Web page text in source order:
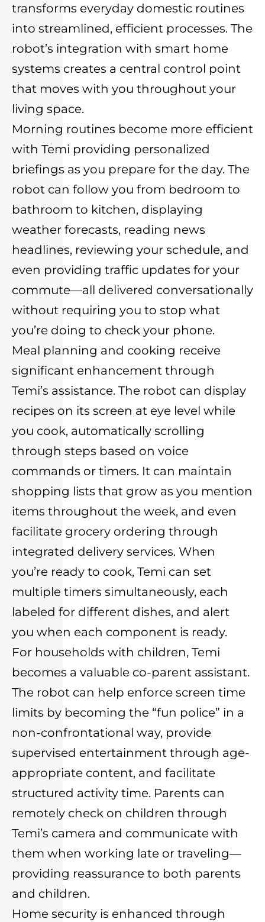
transforms everyday domestic routines
into streamlined, efficient processes. The
robot’s integration with smart home
systems creates a central control point
that moves with you throughout your
living space.
Morning routines become more efficient
with Temi providing personalized
briefings as you prepare for the day. The
robot can follow you from bedroom to
bathroom to kitchen, displaying
weather forecasts, reading news
headlines, reviewing your schedule, and
even providing traffic updates for your
commute—all delivered conversationally
without requiring you to stop what
you’re doing to check your phone.
Meal planning and cooking receive
significant enhancement through
Temi’s assistance. The robot can display
recipes on its screen at eye level while
you cook, automatically scrolling
through steps based on voice
commands or timers. It can maintain
shopping lists that grow as you mention
items throughout the week, and even
facilitate grocery ordering through
integrated delivery services. When
you’re ready to cook, Temi can set
multiple timers simultaneously, each
labeled for different dishes, and alert
you when each component is ready.
For households with children, Temi
becomes a valuable co-parent assistant.
The robot can help enforce screen time
limits by becoming the “fun police” in a
non-confrontational way, provide
supervised entertainment through age-
appropriate content, and facilitate
structured activity time. Parents can
remotely check on children through
Temi’s camera and communicate with
them when working late or traveling—
providing reassurance to both parents
and children.
Home security is enhanced through